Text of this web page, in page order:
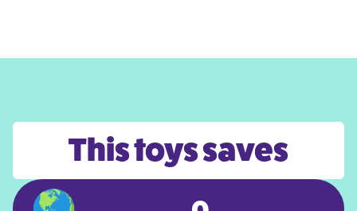
This toys saves